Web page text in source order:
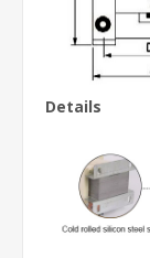
Details